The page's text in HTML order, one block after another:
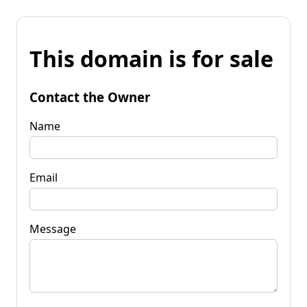
This domain is for sale
Contact the Owner
Name
Email
Message